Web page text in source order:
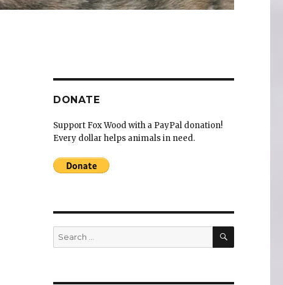
DONATE
Support Fox Wood with a PayPal donation!
Every dollar helps animals in need.
Search
for:
SEARCH